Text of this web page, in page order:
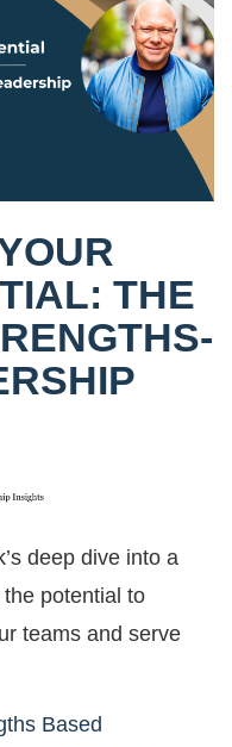
THE
deep dive into a
potential to
teams and serve
Based